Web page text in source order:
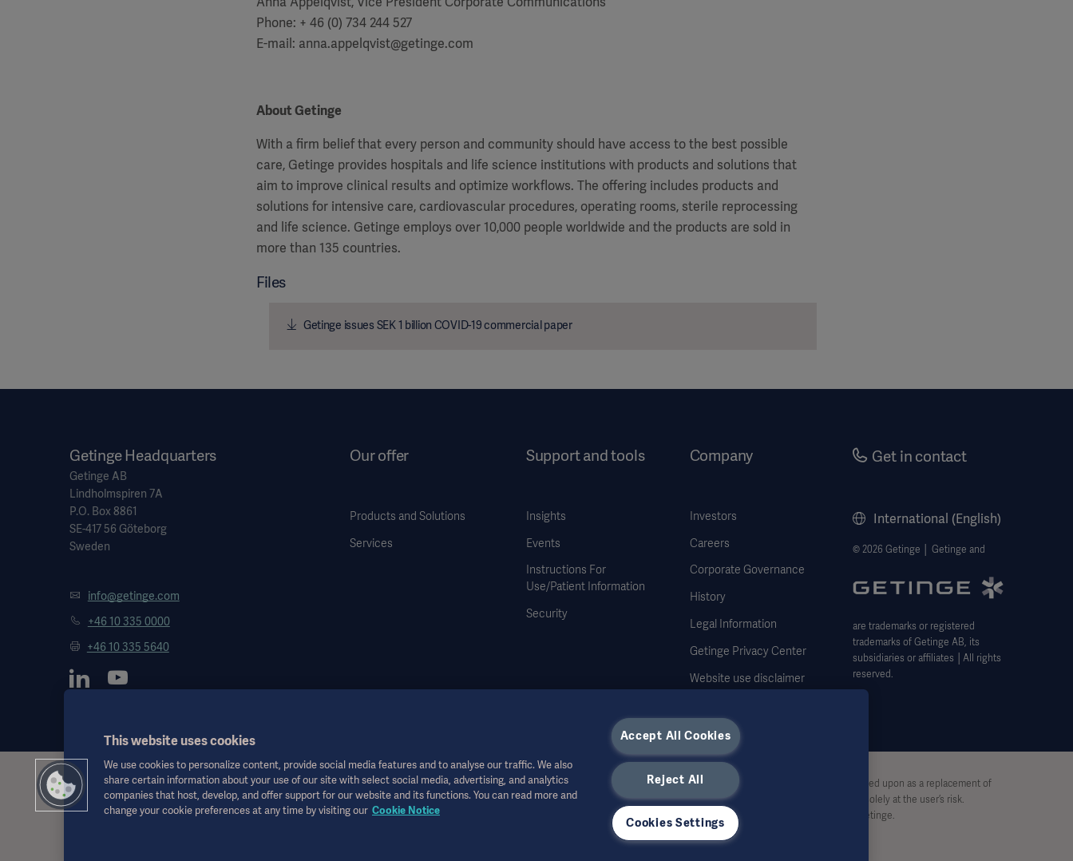
Phone: + 46 (0) 734 244 527
E-mail: anna.appelqvist@getinge.com
About Getinge
With a firm belief that every person and community should have access to the best possible
care, Getinge provides hospitals and life science institutions with products and solutions that
aim to improve clinical results and optimize workflows. The offering includes products and
solutions for intensive care, cardiovascular procedures, operating rooms, sterile reprocessing
and life science. Getinge employs over 10,000 people worldwide and the products are sold in
more than 135 countries.
Files
Getinge issues SEK 1 billion COVID-19 commercial paper
Getinge Headquarters
Getinge AB
Lindholmspiren 7A
P.O. Box 8861
SE-417 56 Göteborg
Sweden
info@getinge.com
+46 10 335 0000
+46 10 335 5640
Our offer
Products and Solutions
Services
Support and tools
Insights
Events
Instructions For
Use/Patient Information
Security
Company
Investors
Careers
Corporate Governance
History
Legal Information
Getinge Privacy Center
Website use disclaimer
Get in contact
International (English)
© 2026 Getinge │ Getinge and
are trademarks or registered
trademarks of Getinge AB, its
subsidiaries or affiliates │All rights
reserved.
This information is aimed exclusively at healthcare professionals or other professional audiences and is for informational purposes only, is not exhaustive and therefore should not be relied upon as a replacement of
the Instructions for Use, service manual or medical advice. Getinge shall bear no responsibility or liability for any action or omission of any party based upon this material, and reliance is solely at the user’s risk.
Any therapy, solution or product mentioned might not be available or allowed in your country. Information may not be copied or used, in whole or in part, without written permission by Getinge.
This website uses cookies
We use cookies to personalize content, provide social media features and to analyse our traffic. We also
share certain information about your use of our site with select social media, advertising, and analytics
companies that host, develop, and offer support for our website and its functions. You can read more and
change your cookie preferences at any time by visiting our Cookie Notice
Accept All Cookies
Reject All
Cookies Settings